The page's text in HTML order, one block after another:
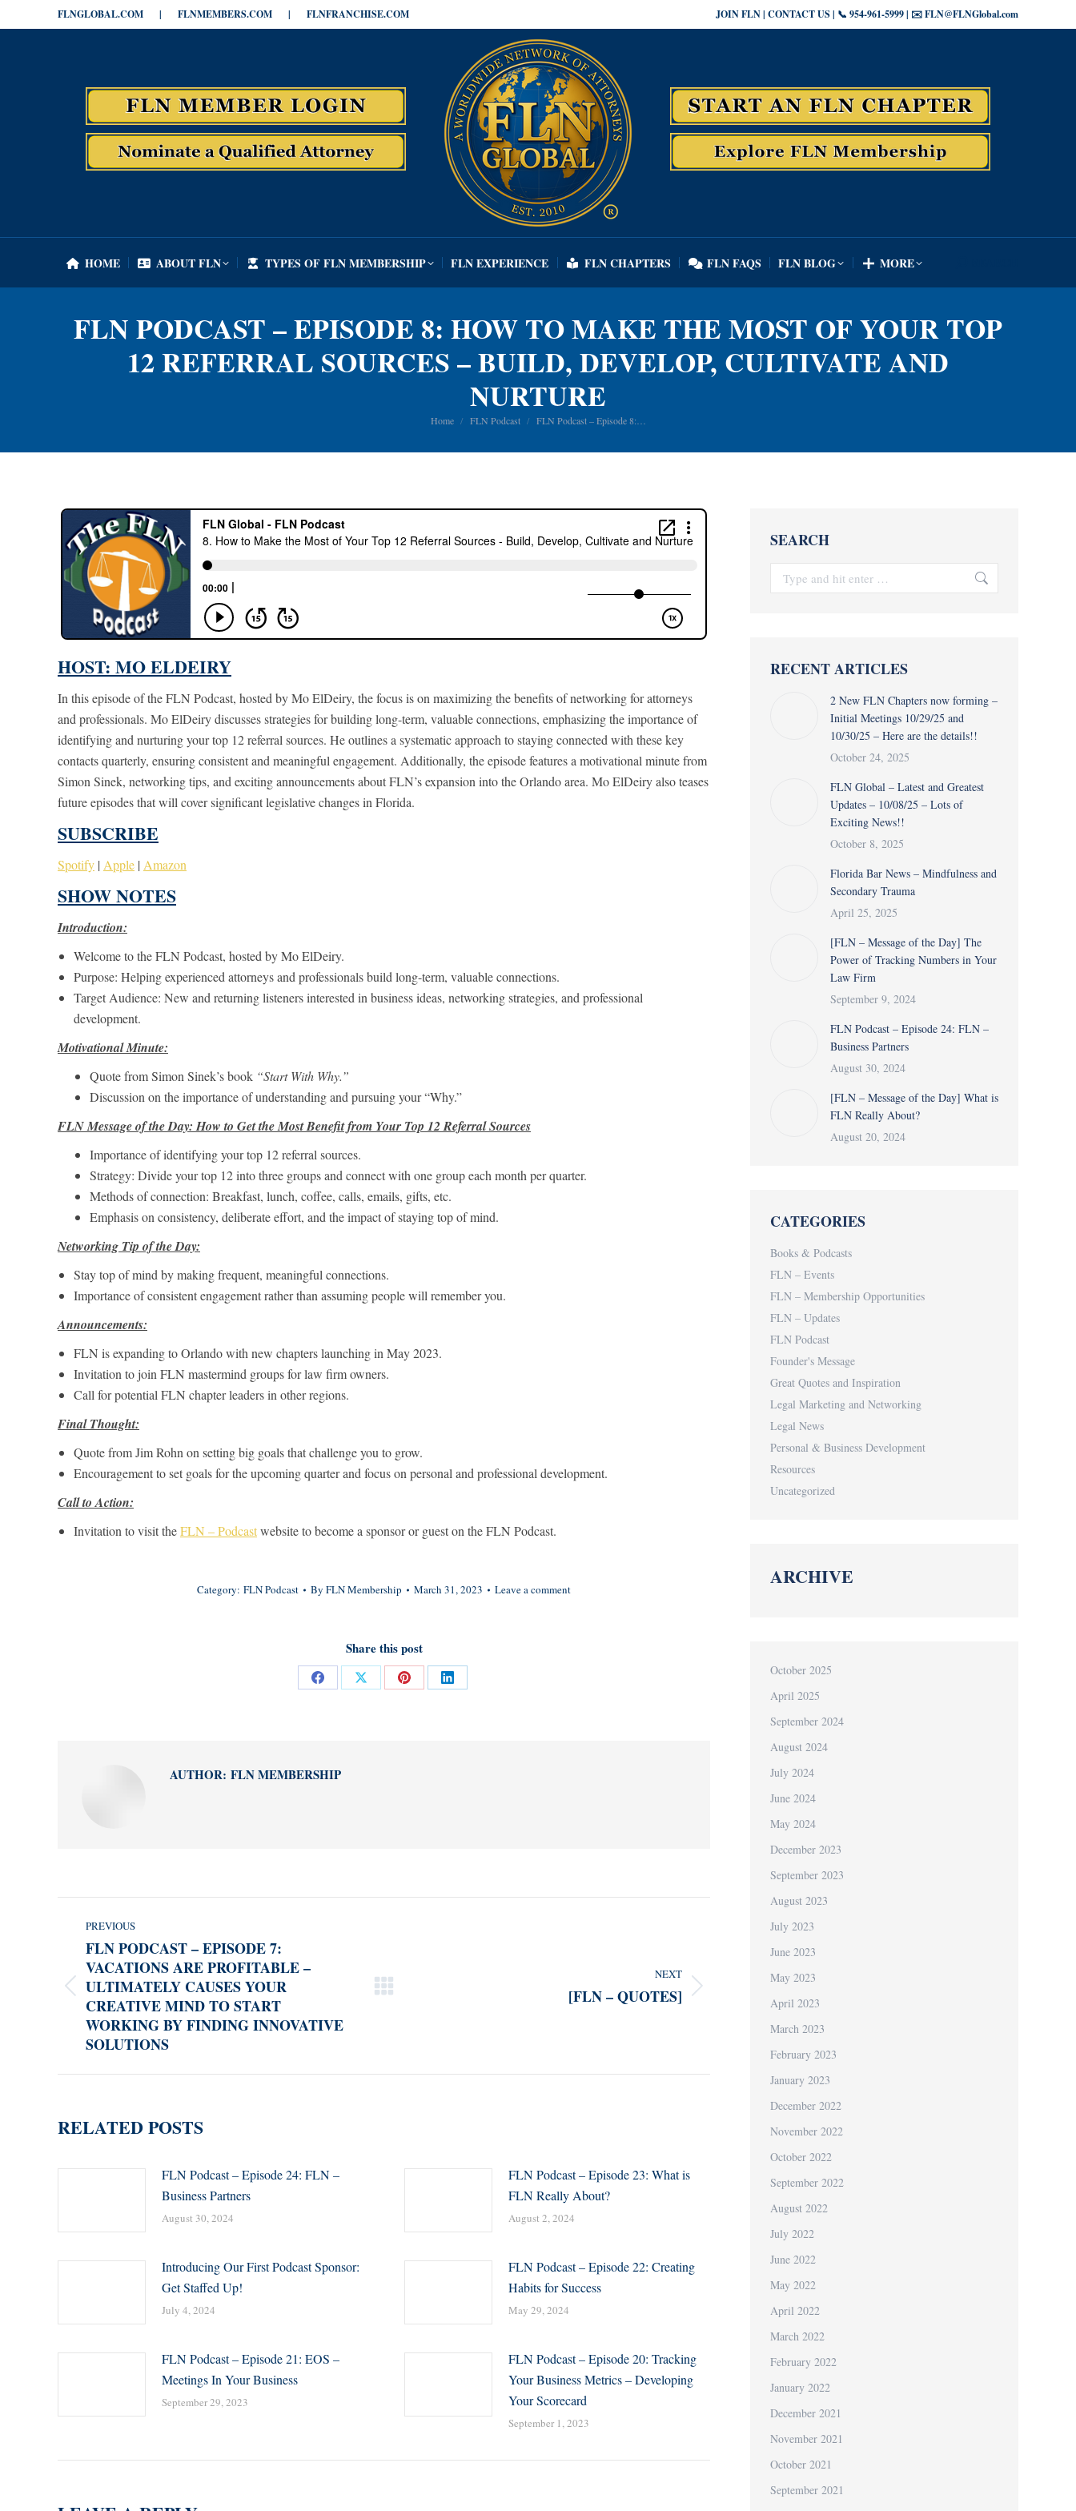
FLNGLOBAL.COM | FLNMEMBERS.COM | FLNFRANCHISE.COM JOIN FLN | CONTACT US | 📞 954-961-5999 | ✉️ FLN@FLNGlobal.com
HOME ABOUT FLN TYPES OF FLN MEMBERSHIP FLN EXPERIENCE FLN CHAPTERS FLN FAQS FLN BLOG MORE
FLN PODCAST – EPISODE 8: HOW TO MAKE THE MOST OF YOUR TOP
12 REFERRAL SOURCES – BUILD, DEVELOP, CULTIVATE AND
NURTURE
You are here:
Home FLN Podcast FLN Podcast – Episode 8:…
HOST: MO ELDEIRY
In this episode of the FLN Podcast, hosted by Mo ElDeiry, the focus is on maximizing the benefits of networking for attorneys
and professionals. Mo ElDeiry discusses strategies for building long-term, valuable connections, emphasizing the importance of
identifying and nurturing your top 12 referral sources. He outlines a systematic approach to staying connected with thesekey
contacts quarterly, ensuring consistent and meaningful engagement. Additionally, the episode features a motivational minute from
Simon Sinek, networking tips, and exciting announcements about FLN’s expansion into the Orlando area. Mo ElDeiry also teases
future episodes that will cover significant legislative changes in Florida.
SUBSCRIBE
Spotify | Apple | Amazon
SHOW NOTES
Introduction:
Welcome to the FLN Podcast, hosted by Mo ElDeiry.
Purpose: Helping experienced attorneys and professionals build long-term, valuable connections.
Target Audience: New and returning listeners interested in business ideas, networking strategies, and professional
development.
Motivational Minute:
Quote from Simon Sinek’s book “Start With Why.”
Discussion on the importance of understanding and pursuing your “Why.”
FLN Message of the Day: How to Get the Most Benefit from Your Top 12 Referral Sources
Importance of identifying your top 12 referral sources.
Strategy: Divide your top 12 into three groups and connect with one group each month per quarter.
Methods of connection: Breakfast, lunch, coffee, calls, emails, gifts, etc.
Emphasis on consistency, deliberate effort, and the impact of staying top of mind.
Networking Tip of the Day:
Stay top of mind by making frequent, meaningful connections.
Importance of consistent engagement rather than assuming people will remember you.
Announcements:
FLN is expanding to Orlando with new chapters launching in May 2023.
Invitation to join FLN mastermind groups for law firm owners.
Call for potential FLN chapter leaders in other regions.
Final Thought:
Quote from Jim Rohn on setting big goals that challenge you to grow.
Encouragement to set goals for the upcoming quarter and focus on personal and professional development.
Call to Action:
Invitation to visit theFLN – Podcastwebsite to become a sponsor or guest on the FLN Podcast.
Category: FLN Podcast By FLN Membership March 31, 2023 Leave a comment
Share this post
Share
Share
Share
Share
AUTHOR: FLN MEMBERSHIP
NAVIGATION
PREVIOUS
Previous
post:
FLN PODCAST – EPISODE 7:
VACATIONS ARE PROFITABLE –
ULTIMATELY CAUSES YOUR
CREATIVE MIND TO START
WORKING BY FINDING INNOVATIVE
SOLUTIONS
NEXT
[FLN – QUOTES]
RELATED POSTS
FLN Podcast – Episode 24: FLN –
Business Partners
August 30, 2024
FLN Podcast – Episode 23: What is
FLN Really About?
August 2, 2024
Introducing Our First Podcast Sponsor:
Get Staffed Up!
July 4, 2024
FLN Podcast – Episode 22: Creating
Habits for Success
May 29, 2024
FLN Podcast – Episode 21: EOS –
Meetings In Your Business
September 29, 2023
FLN Podcast – Episode 20: Tracking
Your Business Metrics – Developing
Your Scorecard
September 1, 2023
SEARCH
RECENT ARTICLES
2 New FLN Chapters now forming –
Initial Meetings 10/29/25 and
10/30/25 – Here are the details!!
October 24, 2025
FLN Global – Latest and Greatest
Updates – 10/08/25 – Lots of
Exciting News!!
October 8, 2025
Florida Bar News – Mindfulness and
Secondary Trauma
April 25, 2025
[FLN – Message of the Day] The
Power of Tracking Numbers in Your
Law Firm
September 9, 2024
FLN Podcast – Episode 24: FLN –
Business Partners
August 30, 2024
[FLN – Message of the Day] What is
FLN Really About?
August 20, 2024
CATEGORIES
Books & Podcasts
FLN – Events
FLN – Membership Opportunities
FLN – Updates
FLN Podcast
Founder's Message
Great Quotes and Inspiration
Legal Marketing and Networking
Legal News
Personal & Business Development
Resources
Uncategorized
ARCHIVE
October 2025
April 2025
September 2024
August 2024
July 2024
June 2024
May 2024
December 2023
September 2023
August 2023
July 2023
June 2023
May 2023
April 2023
March 2023
February 2023
January 2023
December 2022
November 2022
October 2022
September 2022
August 2022
July 2022
June 2022
May 2022
April 2022
March 2022
February 2022
January 2022
December 2021
November 2021
October 2021
September 2021
HOME ABOUT FLN TYPES OF FLN MEMBERSHIP FLN EXPERIENCE FLN CHAPTERS FLN FAQS FLN BLOG MORE Search: